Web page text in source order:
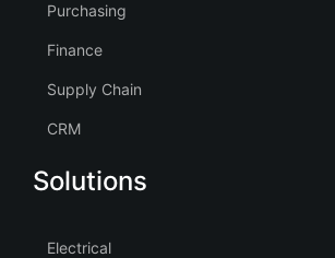
Purchasing
Finance
Supply Chain
CRM
Solutions
Electrical